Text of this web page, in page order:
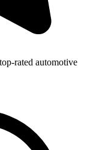
rated automotive